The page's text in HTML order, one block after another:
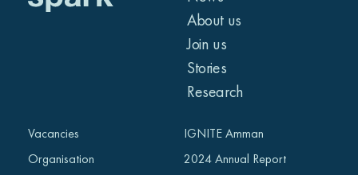
About us
Join us
Stories
Research
Vacancies
Organisation
IGNITE Amman
2024 Annual Report